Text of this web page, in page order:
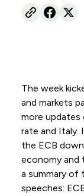
The week
and markets
more
rate and Italy.
the ECB
economy and
a summary of
speeches: